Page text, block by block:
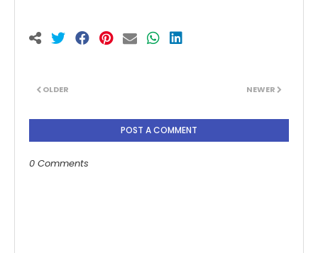
NEWER
OLDER
POST A COMMENT
0 Comments